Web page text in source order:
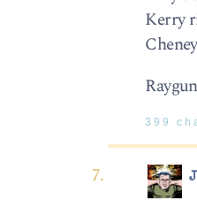
Kerry
399